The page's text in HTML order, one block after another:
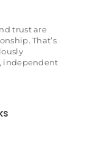
trust are
That’s
independent